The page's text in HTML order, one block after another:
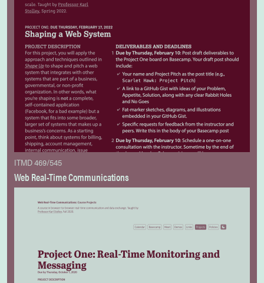
ITMD 469/545
Web Real-Time Communications